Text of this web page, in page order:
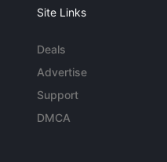
Site Links
Deals
Advertise
Support
DMCA